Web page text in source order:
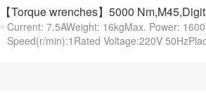
【Torque wrenches】5000
Current: 7.5AWeight: 16kgMax. Power:
Speed(r/min):1Rated Voltage:220V